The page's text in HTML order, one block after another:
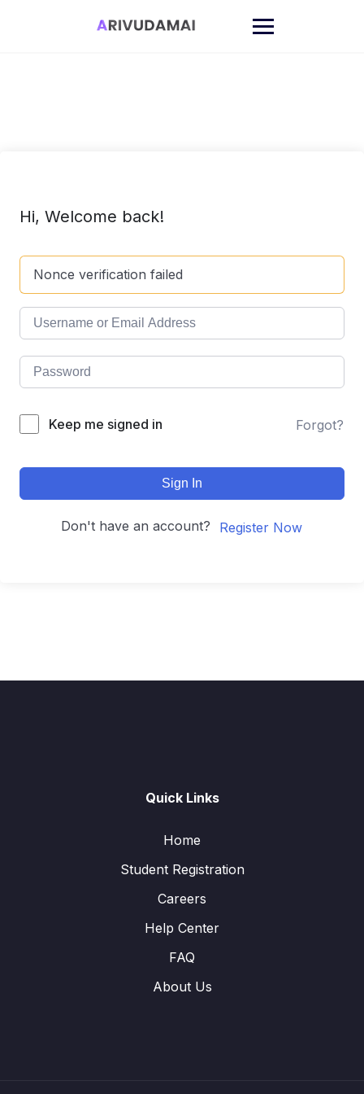
Hi, Welcome back!
Nonce verification failed
Keep me signed in Forgot?
Sign In
Don't have an account? Register Now
Quick Links
Home
Student Registration
Careers
Help Center
FAQ
About Us